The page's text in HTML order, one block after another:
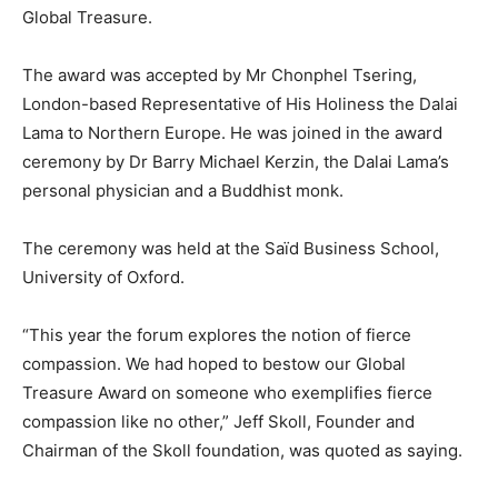
Global Treasure.
The award was accepted by Mr Chonphel Tsering,
London-based Representative of His Holiness the Dalai
Lama to Northern Europe. He was joined in the award
ceremony by Dr Barry Michael Kerzin, the Dalai Lama’s
personal physician and a Buddhist monk.
The ceremony was held at the Saïd Business School,
University of Oxford.
“This year the forum explores the notion of fierce
compassion. We had hoped to bestow our Global
Treasure Award on someone who exemplifies fierce
compassion like no other,” Jeff Skoll, Founder and
Chairman of the Skoll foundation, was quoted as saying.